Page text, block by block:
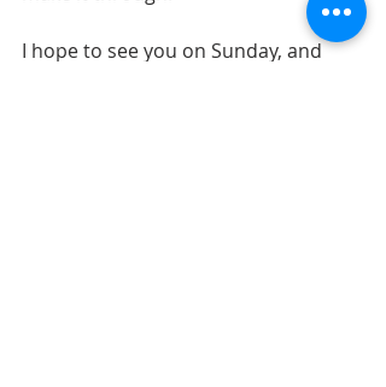
I hope to see you on Sunday, and